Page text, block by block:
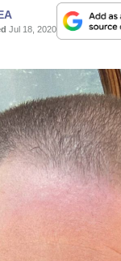
Jul 18, 2020